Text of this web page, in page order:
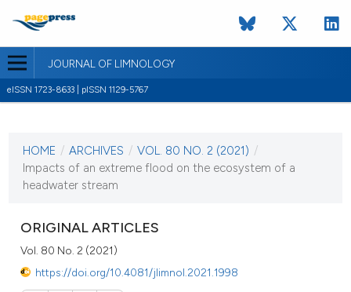
JOURNAL OF LIMNOLOGY
eISSN 1723-8633 | pISSN 1129-5767
VOL. 80 NO. 2 (2021)
10 May 2021
HOME / ARCHIVES / VOL. 80 NO. 2 (2021) /
Impacts of an extreme flood on the ecosystem of a
headwater stream
ORIGINAL ARTICLES
Vol. 80 No. 2 (2021)
https://doi.org/10.4081/jlimnol.2021.1998